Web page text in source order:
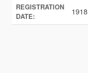
REGISTRATION
DATE:
1918